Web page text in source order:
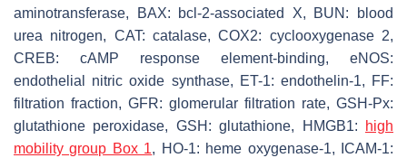
aminotransferase, BAX: bcl-2-associated X, BUN: blood
urea nitrogen, CAT: catalase, COX2: cyclooxygenase 2,
CREB: cAMP response element-binding, eNOS:
endothelial nitric oxide synthase, ET-1: endothelin-1, FF:
filtration fraction, GFR: glomerular filtration rate, GSH-Px:
glutathione peroxidase, GSH: glutathione, HMGB1:
high
mobility group Box 1, HO-1: heme oxygenase-1, ICAM-1: